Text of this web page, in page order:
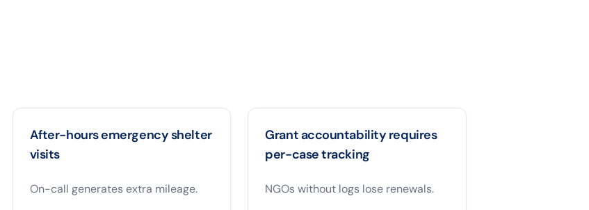
After-hours emergency shelter
visits
On-call generates extra mileage.
Grant accountability requires
per-case tracking
NGOs without logs lose renewals.